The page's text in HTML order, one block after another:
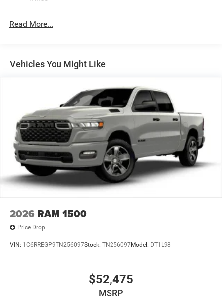
Single Stainless Steel Exhaust
Solid Axle Rear Suspension w/Leaf Springs
Vented Discs, Brake Assist and Hill Hold Control
Mechanical Limited Slip Differential
Read More...
Vehicles You Might Like
2026 RAM 1500
Price Drop
VIN: 1C6RREGP9TN256097Stock: TN256097Model: DT1L98
$52,475
MSRP